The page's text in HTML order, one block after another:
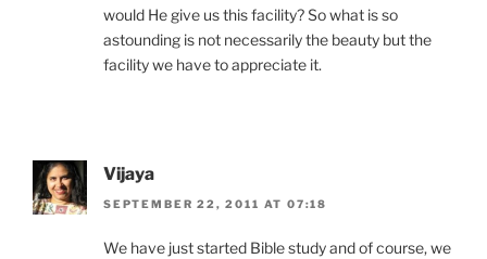
would He give us this facility? So what is so
astounding is not necessarily the beauty but the
facility we have to appreciate it.
Vijaya
SEPTEMBER 22, 2011 AT 07:18
We have just started Bible study and of course, we